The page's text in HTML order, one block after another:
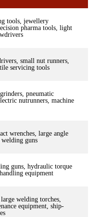
tools, jewellery
pharma tools, light
small nut runners,
servicing tools
pneumatic
nutrunners, machine
wrenches, large angle
guns
guns, hydraulic torque
equipment
welding torches,
equipment, ship-